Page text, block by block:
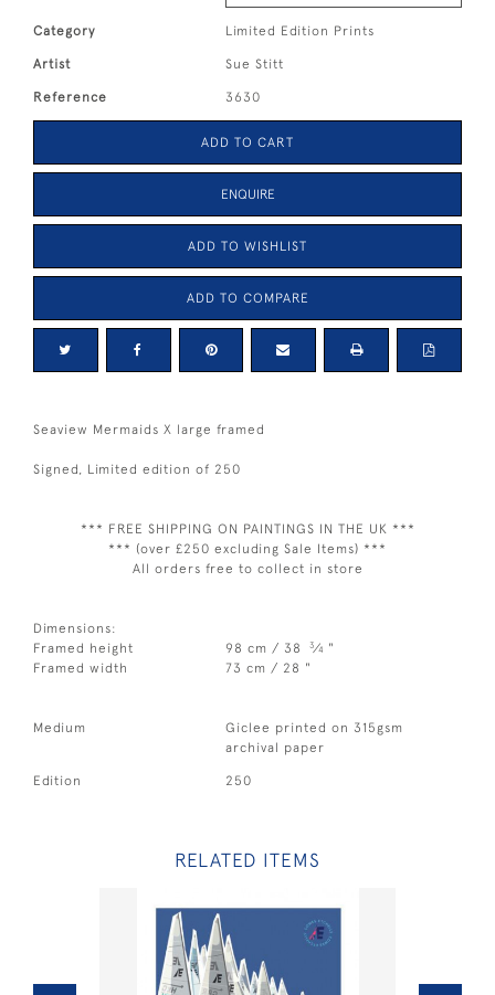
Category Limited Edition Prints
Artist Sue Stitt
Reference 3630
ADD TO CART
ENQUIRE
ADD TO WISHLIST
ADD TO COMPARE
Seaview Mermaids X large framed
Signed, Limited edition of 250
*** FREE SHIPPING ON PAINTINGS IN THE UK ***
*** (over £250 excluding Sale Items) ***
All orders free to collect in store
Dimensions:
Framed height
98 cm / 38 3⁄4 "
Framed width
73 cm / 28 "
Medium
Giclee printed on 315gsm
archival paper
Edition 250
RELATED ITEMS